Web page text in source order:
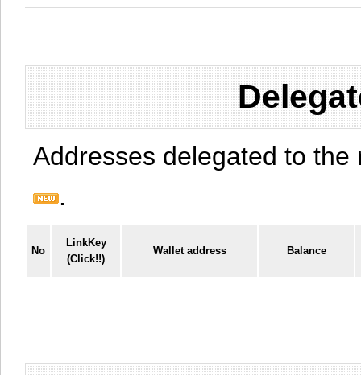
Addresses delegated to
.
No
LinkKey
(Click!!)
Wallet address Balance